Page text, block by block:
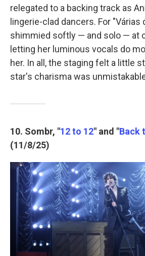
relegated to a backing track as
lingerie-clad dancers. For "Várias
shimmied softly — and solo — at
letting her luminous vocals do
her. In all, the staging felt a little
star's charisma was
10. Sombr, "12 to 12" and "Back
(11/8/25)